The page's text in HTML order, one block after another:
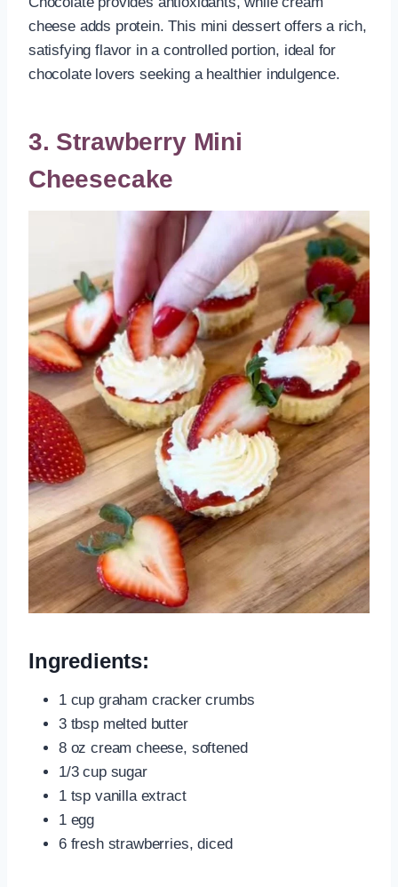
cheese adds protein. This mini dessert offers a rich,
satisfying flavor in a controlled portion, ideal for
chocolate lovers seeking a healthier indulgence.
3. Strawberry Mini
Cheesecake
Ingredients:
1 cup graham cracker crumbs
3 tbsp melted butter
8 oz cream cheese, softened
1/3 cup sugar
1 tsp vanilla extract
1 egg
6 fresh strawberries, diced